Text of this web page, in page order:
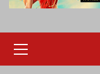
Menu